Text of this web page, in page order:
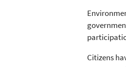
Citizens